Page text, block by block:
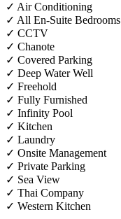
✓ Air Conditioning
✓ All En-Suite Bedrooms
✓ CCTV
✓ Chanote
✓ Covered Parking
✓ Deep Water Well
✓ Freehold
✓ Fully Furnished
✓ Infinity Pool
✓ Kitchen
✓ Laundry
✓ Onsite Management
✓ Private Parking
✓ Sea View
✓ Thai Company
✓ Western Kitchen